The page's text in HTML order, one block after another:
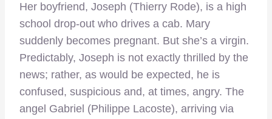
Her boyfriend, Joseph (Thierry Rode), is a high
school drop-out who drives a cab. Mary
suddenly becomes pregnant. But she’s a virgin.
Predictably, Joseph is not exactly thrilled by the
news; rather, as would be expected, he is
confused, suspicious and, at times, angry. The
angel Gabriel (Philippe Lacoste), arriving via